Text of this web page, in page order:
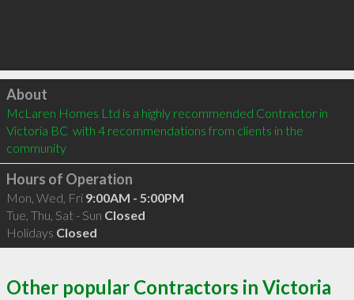
Click to load
About
McLaren Homes Ltd is a highly recommended Contractor in
Victoria BC  with 4 recommendations from clients in the
community
Hours of Operation
Mon, Wed, Fri 9:00AM - 5:00PM
Tue, Thu, Sat - Sun Closed
Holidays Closed
Other popular Contractors in Victoria